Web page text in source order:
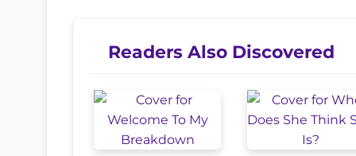
Readers Also Discovered